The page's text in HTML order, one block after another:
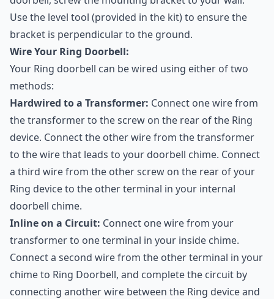
Use the level tool (provided in the kit) to ensure the
bracket is perpendicular to the ground.
Wire Your Ring Doorbell:
Your Ring doorbell can be wired using either of two
methods:
Hardwired to a Transformer: Connect one wire from
the transformer to the screw on the rear of the Ring
device. Connect the other wire from the transformer
to the wire that leads to your doorbell chime. Connect
a third wire from the other screw on the rear of your
Ring device to the other terminal in your internal
doorbell chime.
Inline on a Circuit: Connect one wire from your
transformer to one terminal in your inside chime.
Connect a second wire from the other terminal in your
chime to Ring Doorbell, and complete the circuit by
connecting another wire between the Ring device and